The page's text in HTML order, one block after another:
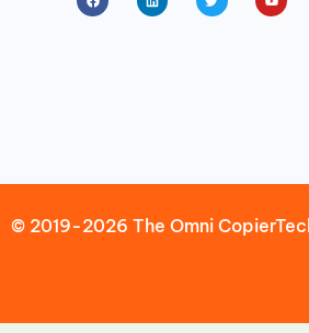
© 2019-2026 The Omni